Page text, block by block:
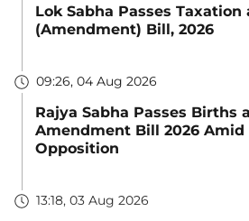
Lok Sabha Passes
(Amendment) Bill, 2026
09:26, 04 Aug 2026
Rajya Sabha Passes Births
Amendment Bill 2026 Amid
Opposition
13:18, 03 Aug 2026